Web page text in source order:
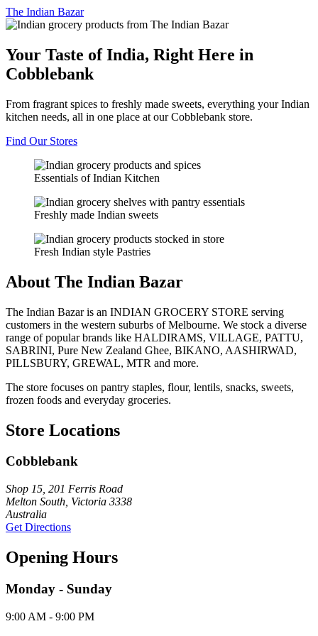
The Indian Bazar
Your Taste of India, Right Here in
Cobblebank
From fragrant spices to freshly made sweets, everything your Indian
kitchen needs, all in one place at our Cobblebank store.
Find Our Stores
Essentials of Indian Kitchen
Freshly made Indian sweets
Fresh Indian style Pastries
About The Indian Bazar
The Indian Bazar is an INDIAN GROCERY STORE serving
customers in the western suburbs of Melbourne. We stock a diverse
range of popular brands like HALDIRAMS, VILLAGE, PATTU,
SABRINI, Pure New Zealand Ghee, BIKANO, AASHIRWAD,
PILLSBURY, GREWAL, MTR and more.
The store focuses on pantry staples, flour, lentils, snacks, sweets,
frozen foods and everyday groceries.
Store Locations
Cobblebank
Shop 15, 201 Ferris Road
Melton South, Victoria 3338
Australia
Get Directions
Opening Hours
Monday - Sunday
9:00 AM - 9:00 PM